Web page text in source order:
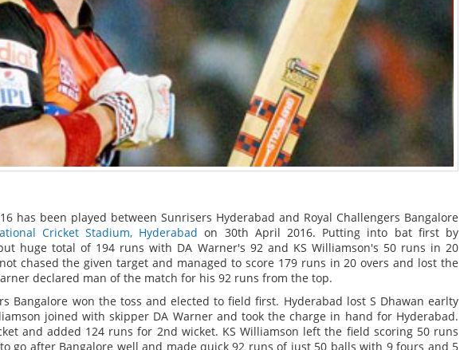
has been played between Sunrisers Hyderabad and Royal Challengers Bangalore
Cricket Stadium, Hyderabad on 30th April 2016. Putting into bat first by
huge total of 194 runs with DA Warner's 92 and KS Williamson's 50 runs in 20
chased the given target and managed to score 179 runs in 20 overs and lost the
declared man of the match for his 92 runs from the top.
Bangalore won the toss and elected to field first. Hyderabad lost S Dhawan earlty
joined with skipper DA Warner and took the charge in hand for Hyderabad.
and added 124 runs for 2nd wicket. KS Williamson left the field scoring 50 runs
go after Bangalore well and made quick 92 runs of just 50 balls with 9 fours and 5